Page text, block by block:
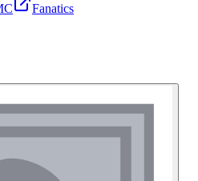
Fanatics